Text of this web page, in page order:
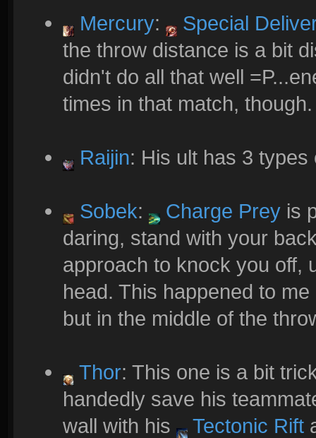
Mercury:
Special
the throw distance is a bit
didn't do all that well
times in that match, though.
Raijin: His ult has 3
Sobek: Charge Prey is
daring, stand with your
approach to knock you off,
head. This happened to
but in the middle of the
Thor: This one is a bit
handedly save his
wall with his
Tectonic Rift